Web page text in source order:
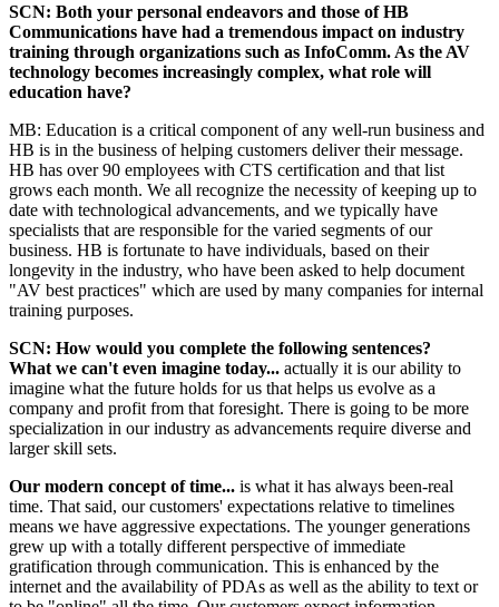
SCN: Both your personal endeavors and those of HB
Communications have had a tremendous impact on industry
training through organizations such as InfoComm. As the AV
technology becomes increasingly complex, what role will
education have?
MB: Education is a critical component of any well-run business and
HB is in the business of helping customers deliver their message.
HB has over 90 employees with CTS certification and that list
grows each month. We all recognize the necessity of keeping up to
date with technological advancements, and we typically have
specialists that are responsible for the varied segments of our
business. HB is fortunate to have individuals, based on their
longevity in the industry, who have been asked to help document
"AV best practices" which are used by many companies for internal
training purposes.
SCN: How would you complete the following sentences?
What we can't even imagine today... actually it is our ability to
imagine what the future holds for us that helps us evolve as a
company and profit from that foresight. There is going to be more
specialization in our industry as advancements require diverse and
larger skill sets.
Our modern concept of time... is what it has always been-real
time. That said, our customers' expectations relative to timelines
means we have aggressive expectations. The younger generations
grew up with a totally different perspective of immediate
gratification through communication. This is enhanced by the
internet and the availability of PDAs as well as the ability to text or